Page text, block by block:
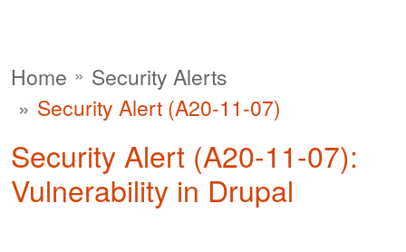
Home
Security Alerts
Security Alert (A20-11-07)
Security Alert (A20-11-07):
Vulnerability in Drupal